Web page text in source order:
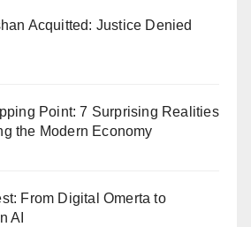
Acquitted: Justice Denied
Point: 7 Surprising Realities
the Modern Economy
From Digital Omerta to
AI